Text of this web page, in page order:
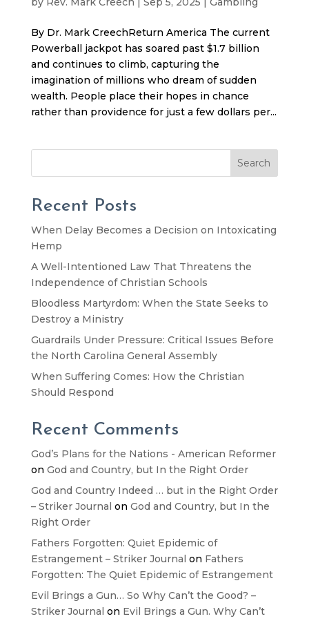
By Dr. Mark CreechReturn America The current
Powerball jackpot has soared past $1.7 billion
and continues to climb, capturing the
imagination of millions who dream of sudden
wealth. People place their hopes in chance
rather than providence for just a few dollars per...
Search
Recent Posts
When Delay Becomes a Decision on Intoxicating
Hemp
A Well-Intentioned Law That Threatens the
Independence of Christian Schools
Bloodless Martyrdom: When the State Seeks to
Destroy a Ministry
Guardrails Under Pressure: Critical Issues Before
the North Carolina General Assembly
When Suffering Comes: How the Christian
Should Respond
Recent Comments
God’s Plans for the Nations - American Reformer
on God and Country, but In the Right Order
God and Country Indeed … but in the Right Order
– Striker Journal on God and Country, but In the
Right Order
Fathers Forgotten: Quiet Epidemic of
Estrangement – Striker Journal on Fathers
Forgotten: The Quiet Epidemic of Estrangement
Evil Brings a Gun… So Why Can’t the Good? –
Striker Journal on Evil Brings a Gun. Why Can’t